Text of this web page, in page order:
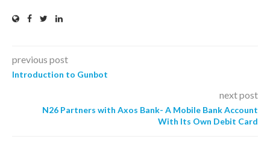
previous post
Introduction to Gunbot
next post
N26 Partners with Axos Bank- A Mobile Bank Account
With Its Own Debit Card